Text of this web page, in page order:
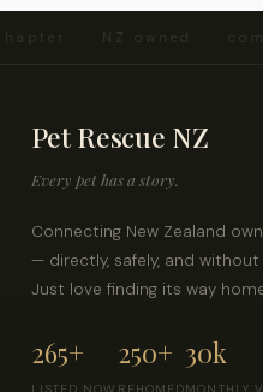
· NZ owned ·
Pet Rescue NZ
Every pet has a story.
Connecting New Zealand
— directly, safely, and
Just love finding its way
265+
LISTED NOW
250+
REHOMED
30k
MONTHLY